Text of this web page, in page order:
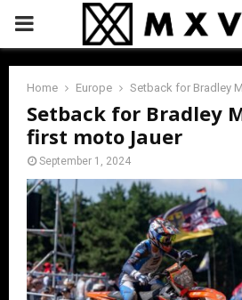
PRIMARY
MENU
Home Europe Setback for Bradley
Setback for Bradley
first moto Jauer
September 1, 2024